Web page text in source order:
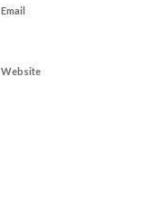
Email
Website